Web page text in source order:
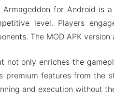
Armageddon for Android is
level. Players
The MOD APK
not only enriches the
premium features from the
and execution without